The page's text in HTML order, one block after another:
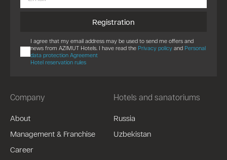
Company
About
Management & Franchise
Career
Hotels and sanatoriums
Russia
Uzbekistan
Registration
I agree that my email address may be used to send me offers and
news from AZIMUT Hotels. I have read the Privacy policy and Personal
data protection Agreement
Hotel reservation rules